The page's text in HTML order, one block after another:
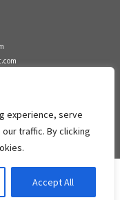
experience, serve
traffic. By clicking
Accept All
Zhongshan city, China.